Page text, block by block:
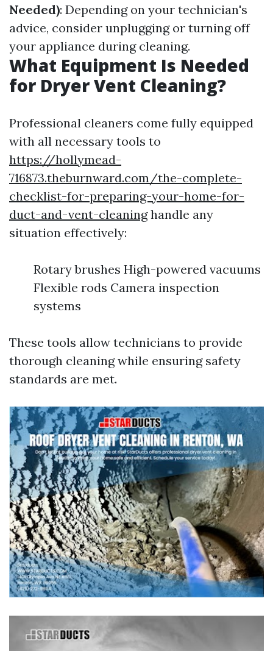
Needed): Depending on your technician's
advice, consider unplugging or turning off
your appliance during cleaning.
What Equipment Is Needed
for Dryer Vent Cleaning?
Professional cleaners come fully equipped
with all necessary tools to
https://hollymead-
716873.theburnward.com/the-complete-
checklist-for-preparing-your-home-for-
duct-and-vent-cleaninghandle any
situation effectively:
Rotary brushes High-powered vacuums
Flexible rods Camera inspection
systems
These tools allow technicians to provide
thorough cleaning while ensuring safety
standards are met.